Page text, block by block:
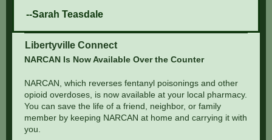
--Sarah Teasdale
Libertyville Connect
NARCAN Is Now Available Over the Counter
NARCAN, which reverses fentanyl poisonings and other
opioid overdoses, is now available at your local pharmacy.
You can save the life of a friend, neighbor, or family
member by keeping NARCAN at home and carrying it with
you.